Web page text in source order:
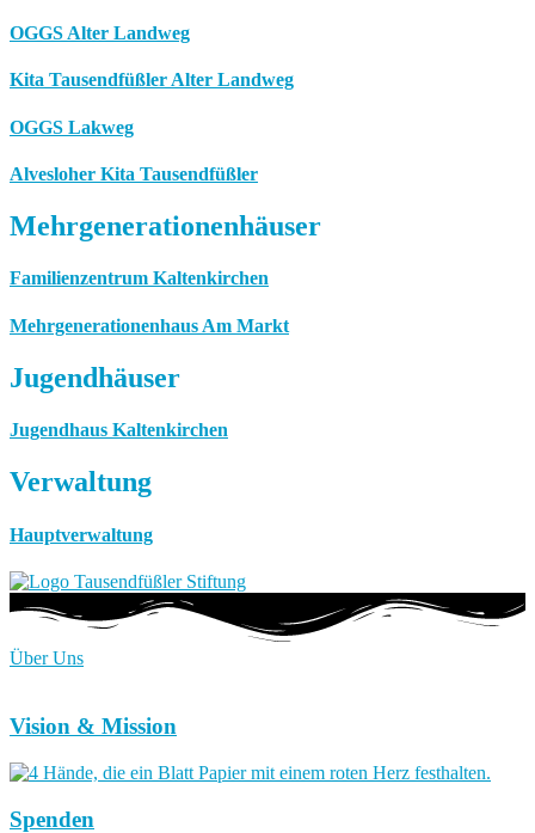
OGGS Alter Landweg
Kita Tausendfüßler Alter Landweg
OGGS Lakweg
Alvesloher Kita Tausendfüßler
Mehrgenerationenhäuser
Familienzentrum Kaltenkirchen
Mehrgenerationenhaus Am Markt
Jugendhäuser
Jugendhaus Kaltenkirchen
Verwaltung
Hauptverwaltung
Über Uns
Vision & Mission
Spenden